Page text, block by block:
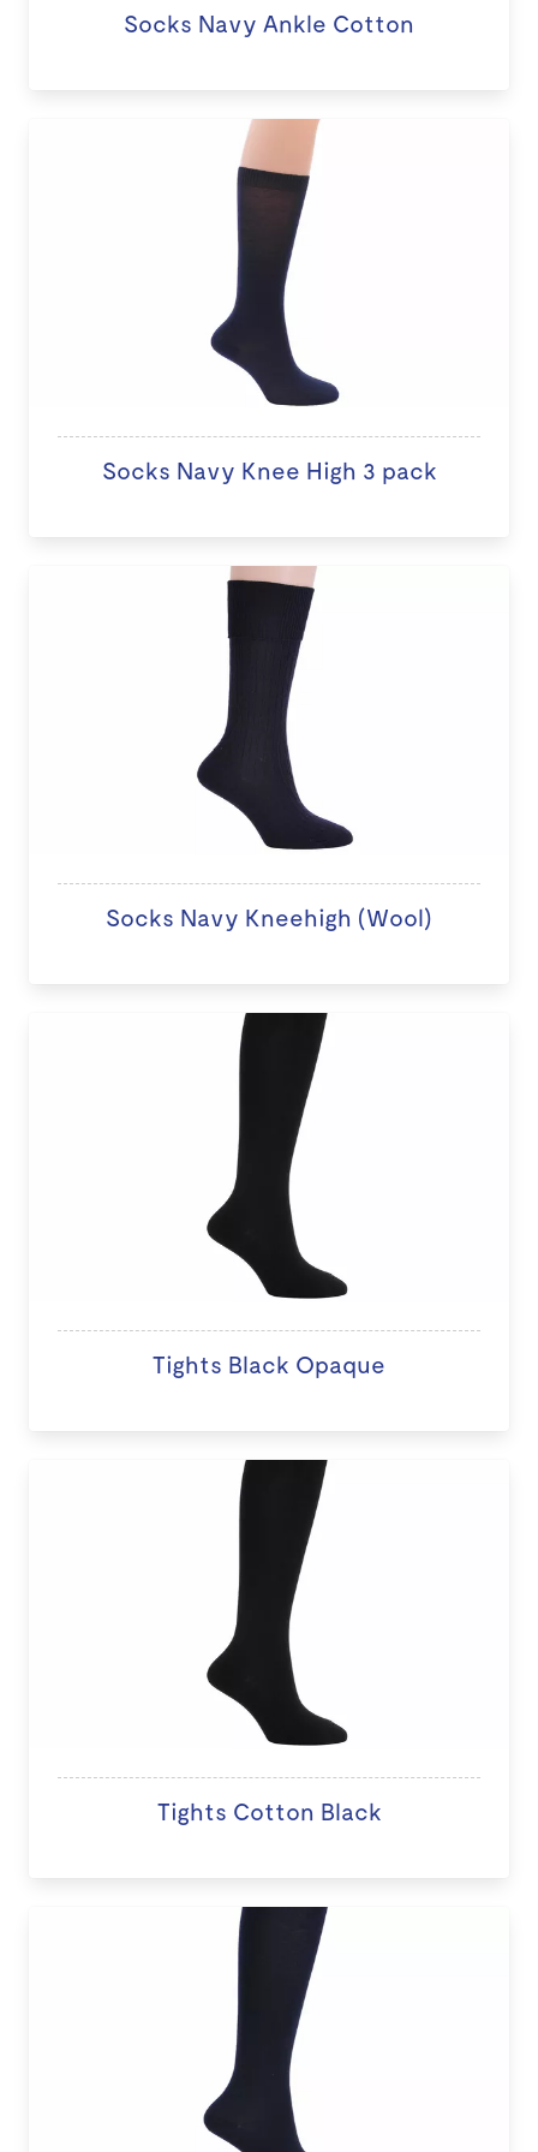
Socks Navy Ankle Cotton
Socks Navy Knee High 3 pack
Socks Navy Kneehigh (Wool)
Tights Black Opaque
Tights Cotton Black